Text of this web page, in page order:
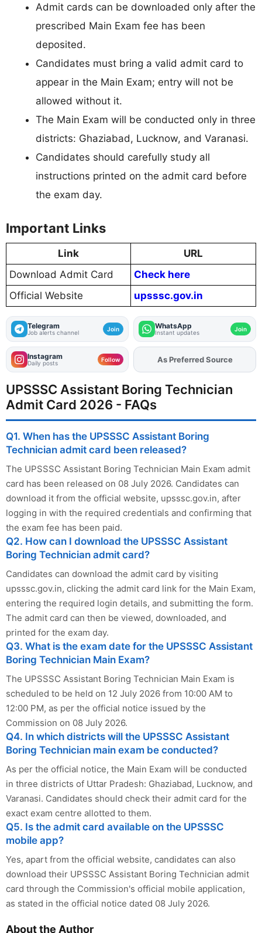
Admit cards can be downloaded only after the
prescribed Main Exam fee has been
deposited.
Candidates must bring a valid admit card to
appear in the Main Exam; entry will not be
allowed without it.
The Main Exam will be conducted only in three
districts: Ghaziabad, Lucknow, and Varanasi.
Candidates should carefully study all
instructions printed on the admit card before
the exam day.
Important Links
Link
URL
Download Admit Card
Check here
Official Website
upsssc.gov.in
Telegram
Job alerts channel Join WhatsApp
Instant updates Join
Instagram
Daily posts Follow AddFJAon
As Preferred Source
UPSSSC Assistant Boring Technician
Admit Card 2026 - FAQs
Q1. When has the UPSSSC Assistant Boring
Technician admit card been released?
The UPSSSC Assistant Boring Technician Main Exam admit
card has been released on 08 July 2026. Candidates can
download it from the official website, upsssc.gov.in, after
logging in with the required credentials and confirming that
the exam fee has been paid.
Q2. How can I download the UPSSSC Assistant
Boring Technician admit card?
Candidates can download the admit card by visiting
upsssc.gov.in, clicking the admit card link for the Main Exam,
entering the required login details, and submitting the form.
The admit card can then be viewed, downloaded, and
printed for the exam day.
Q3. What is the exam date for the UPSSSC Assistant
Boring Technician Main Exam?
The UPSSSC Assistant Boring Technician Main Exam is
scheduled to be held on 12 July 2026 from 10:00 AM to
12:00 PM, as per the official notice issued by the
Commission on 08 July 2026.
Q4. In which districts will the UPSSSC Assistant
Boring Technician main exam be conducted?
As per the official notice, the Main Exam will be conducted
in three districts of Uttar Pradesh: Ghaziabad, Lucknow, and
Varanasi. Candidates should check their admit card for the
exact exam centre allotted to them.
Q5. Is the admit card available on the UPSSSC
mobile app?
Yes, apart from the official website, candidates can also
download their UPSSSC Assistant Boring Technician admit
card through the Commission's official mobile application,
as stated in the official notice dated 08 July 2026.
About the Author